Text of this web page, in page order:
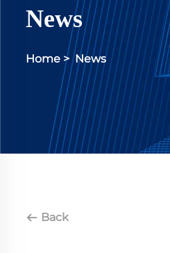
News
Home >News
Back